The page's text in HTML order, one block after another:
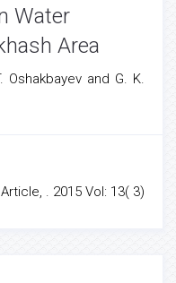
Water
Area
Oshakbayev and G. K.
. 2015 Vol: 13( 3)